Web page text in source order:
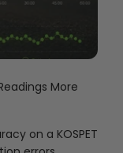
More
on a KOSPET